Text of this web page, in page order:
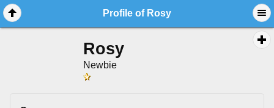
Profile of Rosy
Rosy
Newbie